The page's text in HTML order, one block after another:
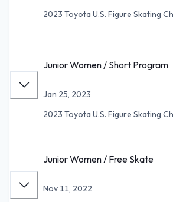
2023 Toyota U.S. Figure Skating
Junior Women / Short Program
Jan 25, 2023
2023 Toyota U.S. Figure Skating
Junior Women / Free Skate
Nov 11, 2022